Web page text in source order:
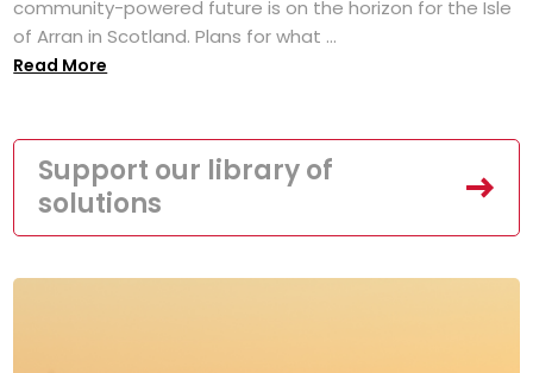
community-powered future is on the horizon for the Isle
of Arran in Scotland. Plans for what ...
Read More
Support our library of
solutions